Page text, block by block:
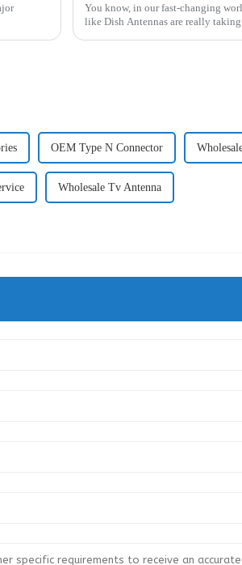
You know, in our fast-changing
like Dish Antennas are really
OEM Type N Connector
Wholesale Tv Antenna